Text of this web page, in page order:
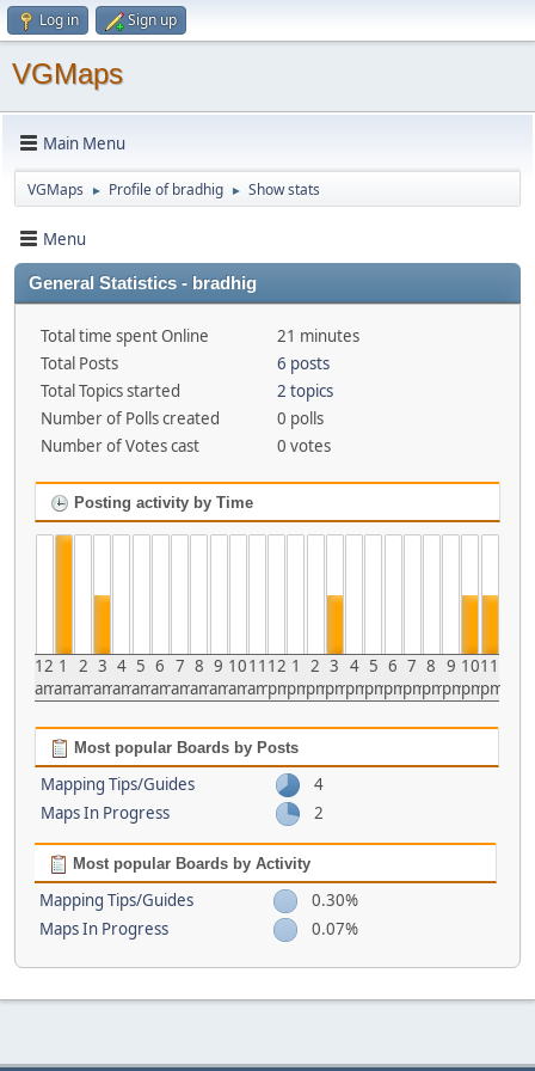
Log in Sign up
VGMaps
Main Menu
VGMaps ► Profile of bradhig ► Show stats
Menu
General Statistics - bradhig
Total time spent Online
21 minutes
Total Posts
6 posts
Total Topics started
2 topics
Number of Polls created
0 polls
Number of Votes cast
0 votes
Posting activity by Time
12
am
1
am
2
am
3
am
4
am
5
am
6
am
7
am
8
am
9
am
10
am
11
am
12
pm
1
pm
2
pm
3
pm
4
pm
5
pm
6
pm
7
pm
8
pm
9
pm
10
pm
11
pm
Most popular Boards by Posts
Mapping Tips/Guides
4
Maps In Progress
2
Most popular Boards by Activity
Mapping Tips/Guides
0.30%
Maps In Progress
0.07%